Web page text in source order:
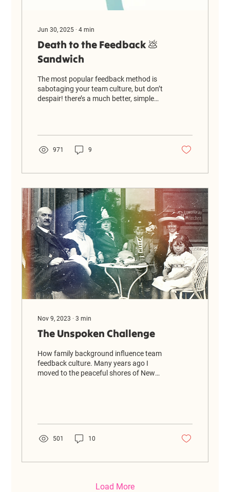
Jun 30, 2025 ∙4 min
Death to the Feedback 💩
Sandwich
The most popular feedback method is
sabotaging your team culture, but don’t
despair! there’s a much better, simple
971 9
Nov 9, 2023 ∙3 min
The Unspoken Challenge
How family background influence team
feedback culture. Many years ago I
moved to the peaceful shores of New
501 10
Load More